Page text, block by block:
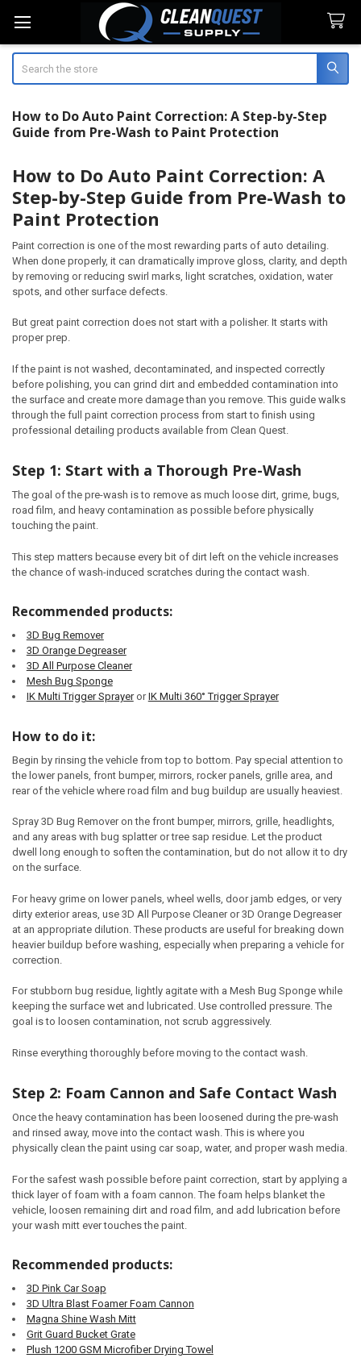
How to Do Auto Paint Correction: A Step-by-Step
Guide from Pre-Wash to Paint Protection
How to Do Auto Paint Correction: A
Step-by-Step Guide from Pre-Wash to
Paint Protection
Paint correction is one of the most rewarding parts of auto detailing.
When done properly, it can dramatically improve gloss, clarity, and depth
by removing or reducing swirl marks, light scratches, oxidation, water
spots, and other surface defects.
But great paint correction does not start with a polisher. It starts with
proper prep.
If the paint is not washed, decontaminated, and inspected correctly
before polishing, you can grind dirt and embedded contamination into
the surface and create more damage than you remove. This guide walks
through the full paint correction process from start to finish using
professional detailing products available from Clean Quest.
Step 1: Start with a Thorough Pre-Wash
The goal of the pre-wash is to remove as much loose dirt, grime, bugs,
road film, and heavy contamination as possible before physically
touching the paint.
This step matters because every bit of dirt left on the vehicle increases
the chance of wash-induced scratches during the contact wash.
Recommended products:
3D Bug Remover
3D Orange Degreaser
3D All Purpose Cleaner
Mesh Bug Sponge
IK Multi Trigger SprayerorIK Multi 360° Trigger Sprayer
How to do it:
Begin by rinsing the vehicle from top to bottom. Pay special attention to
the lower panels, front bumper, mirrors, rocker panels, grille area, and
rear of the vehicle where road film and bug buildup are usually heaviest.
Spray 3D Bug Remover on the front bumper, mirrors, grille, headlights,
and any areas with bug splatter or tree sap residue. Let the product
dwell long enough to soften the contamination, but do not allow it to dry
on the surface.
For heavy grime on lower panels, wheel wells, door jamb edges, or very
dirty exterior areas, use 3D All Purpose Cleaner or 3D Orange Degreaser
at an appropriate dilution. These products are useful for breaking down
heavier buildup before washing, especially when preparing a vehicle for
correction.
For stubborn bug residue, lightly agitate with a Mesh Bug Sponge while
keeping the surface wet and lubricated. Use controlled pressure. The
goal is to loosen contamination, not scrub aggressively.
Rinse everything thoroughly before moving to the contact wash.
Step 2: Foam Cannon and Safe Contact Wash
Once the heavy contamination has been loosened during the pre-wash
and rinsed away, move into the contact wash. This is where you
physically clean the paint using car soap, water, and proper wash media.
For the safest wash possible before paint correction, start by applying a
thick layer of foam with a foam cannon. The foam helps blanket the
vehicle, loosen remaining dirt and road film, and add lubrication before
your wash mitt ever touches the paint.
Recommended products:
3D Pink Car Soap
3D Ultra Blast Foamer Foam Cannon
Magna Shine Wash Mitt
Grit Guard Bucket Grate
Plush 1200 GSM Microfiber Drying Towel